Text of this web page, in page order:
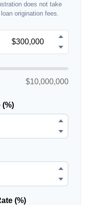
does not take
origination fees.
$10,000,000
(%)
(%)